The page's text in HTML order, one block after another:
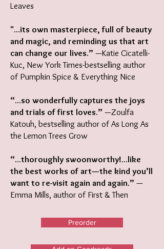
Leaves
"...its own masterpiece, full of beauty
and magic, and reminding us that art
can change our lives.” —Katie Cicatelli-
Kuc, New York Times-bestselling author
of Pumpkin Spice & Everything Nice
“...so wonderfully captures the joys
and trials of first loves.” —Zoulfa
Katouh, bestselling author of As Long As
the Lemon Trees Grow
“...thoroughly swoonworthy!...like
the best works of art—the kind you’ll
want to re-visit again and again.” —
Emma Mills, author of First & Then
Preorder